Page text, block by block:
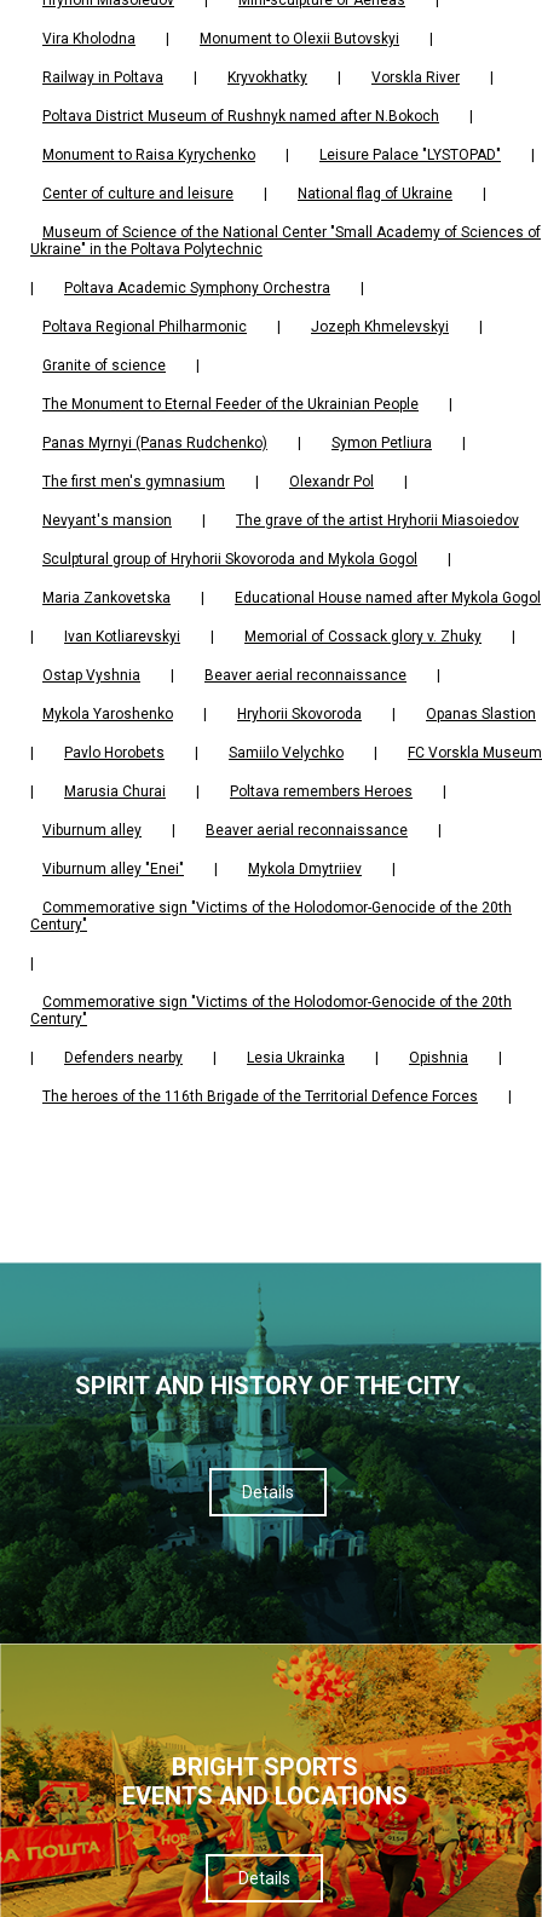
Vira Kholodna | Monument to Olexii Butovskyi |
Railway in Poltava | Kryvokhatky | Vorskla River |
Poltava District Museum of Rushnyk named after N.Bokoch |
Monument to Raisa Kyrychenko | Leisure Palace "LYSTOPAD" |
Center of culture and leisure | National flag of Ukraine |
Museum of Science of the National Center "Small Academy of Sciences of
Ukraine" in the Poltava Polytechnic
| Poltava Academic Symphony Orchestra |
Poltava Regional Philharmonic | Jozeph Khmelevskyi |
Granite of science |
The Monument to Eternal Feeder of the Ukrainian People |
Panas Myrnyi (Panas Rudchenko) | Symon Petliura |
The first men's gymnasium | Olexandr Pol |
Nevyant's mansion | The grave of the artist Hryhorii Miasoiedov
Sculptural group of Hryhorii Skovoroda and Mykola Gogol |
Maria Zankovetska | Educational House named after Mykola Gogol
| Ivan Kotliarevskyi | Memorial of Cossack glory v. Zhuky |
Ostap Vyshnia | Beaver aerial reconnaissance |
Mykola Yaroshenko | Hryhorii Skovoroda | Opanas Slastion
| Pavlo Horobets | Samiilo Velychko | FC Vorskla Museum
| Marusia Churai | Poltava remembers Heroes |
Viburnum alley | Beaver aerial reconnaissance |
Viburnum alley "Enei" | Mykola Dmytriiev |
Commemorative sign "Victims of the Holodomor-Genocide of the 20th
Century"
|
Commemorative sign "Victims of the Holodomor-Genocide of the 20th
Century"
| Defenders nearby | Lesia Ukrainka | Opishnia |
The heroes of the 116th Brigade of the Territorial Defence Forces |
SPIRIT AND HISTORY OF THE CITY
Details
BRIGHT SPORTS
EVENTS AND LOCATIONS
Details